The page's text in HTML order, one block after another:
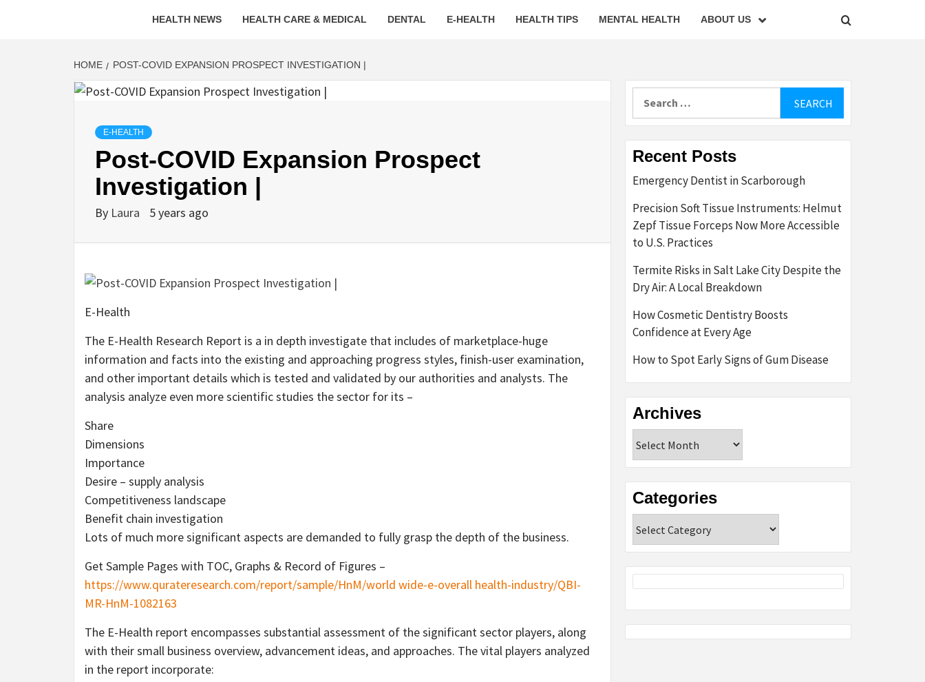
HEALTH NEWS HEALTH CARE & MEDICAL DENTAL E-HEALTH HEALTH TIPS MENTAL HEALTH ABOUT US
HOME POST-COVID EXPANSION PROSPECT INVESTIGATION |
E-HEALTH
Post-COVID Expansion Prospect
Investigation |
By Laura 5 years ago
E-Health
The E-Health Research Report is a in depth investigate that includes of marketplace-huge
information and facts into the existing and approaching progress styles, finish-user examination,
and other important details which is tested and validated by our authorities and analysts. The
analysis analyze even more scientific studies the sector for its –
Share
Dimensions
Importance
Desire – supply analysis
Competitiveness landscape
Benefit chain investigation
Lots of much more significant aspects are demanded to fully grasp the depth of the business.
Get Sample Pages with TOC, Graphs & Record of Figures –
https://www.qurateresearch.com/report/sample/HnM/world wide-e-overall health-industry/QBI-
MR-HnM-1082163
The E-Health report encompasses substantial assessment of the significant sector players, along
with their small business overview, advancement ideas, and approaches. The vital players analyzed
in the report incorporate:
Recent Posts
Emergency Dentist in Scarborough
Precision Soft Tissue Instruments: Helmut
Zepf Tissue Forceps Now More Accessible
to U.S. Practices
Termite Risks in Salt Lake City Despite the
Dry Air: A Local Breakdown
How Cosmetic Dentistry Boosts
Confidence at Every Age
How to Spot Early Signs of Gum Disease
Archives
Categories